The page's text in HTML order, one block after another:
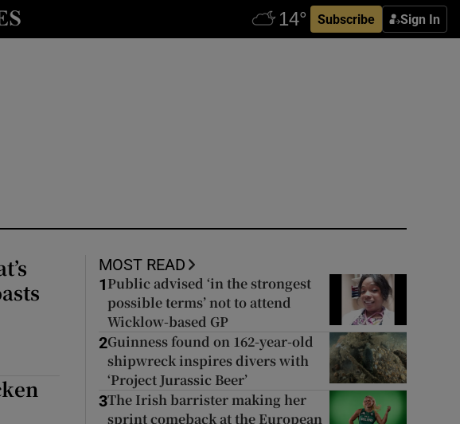
Subscribe Sign In
sub sections
sections
MOST READ
1 Public advised ‘in the strongest
possible terms’ not to attend
Wicklow-based GP
2Guinness found on 162-year-old
shipwreck inspires divers with
‘Project Jurassic Beer’
3The Irish barrister making her
sprint comeback at the European